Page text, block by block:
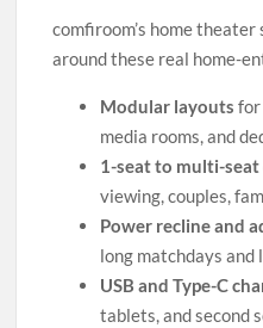
comfiroom’s home
around these real home-
Modular layouts for
media rooms, and
1-seat to multi-
viewing, couples,
Power recline and
long matchdays
USB and Type-C
tablets, and second